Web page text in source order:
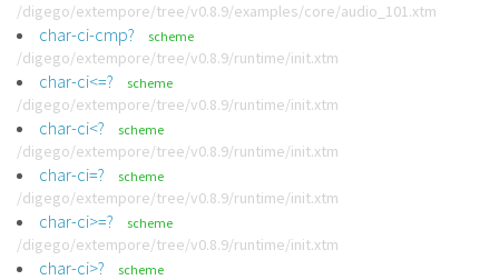
/digego/extempore/tree/v0.8.9/examples/core/audio_101.xtm
char-ci-cmp? scheme
/digego/extempore/tree/v0.8.9/runtime/init.xtm
char-ci<=? scheme
/digego/extempore/tree/v0.8.9/runtime/init.xtm
char-ci<? scheme
/digego/extempore/tree/v0.8.9/runtime/init.xtm
char-ci=? scheme
/digego/extempore/tree/v0.8.9/runtime/init.xtm
char-ci>=? scheme
/digego/extempore/tree/v0.8.9/runtime/init.xtm
char-ci>? scheme